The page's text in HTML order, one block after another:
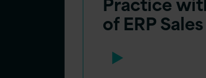
of ERP Sales